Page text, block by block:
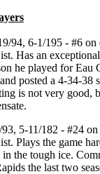
94, 6-1/195 - #6
Has an
he played for Eau
posted a 4-34-38
is not very good,
93, 5-11/182 - #24
Plays the game
the tough ice.
the last two